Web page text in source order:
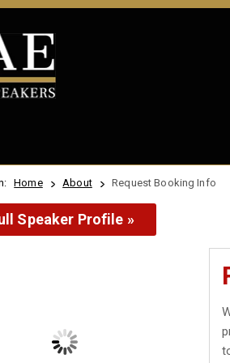
Home About Request Booking Info
Speaker Profile »